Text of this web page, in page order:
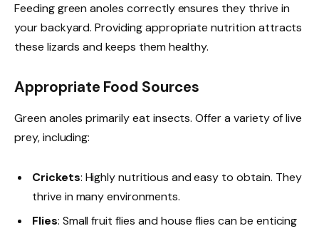
Feeding green anoles correctly ensures they thrive in
your backyard. Providing appropriate nutrition attracts
these lizards and keeps them healthy.
Appropriate Food Sources
Green anoles primarily eat insects. Offer a variety of live
prey, including:
Crickets: Highly nutritious and easy to obtain. They
thrive in many environments.
Flies: Small fruit flies and house flies can be enticing